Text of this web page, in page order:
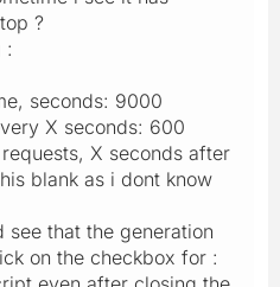
?
:
seconds: 9000
X seconds: 600
X seconds after
blank as i dont know
that the generation
on the checkbox for :